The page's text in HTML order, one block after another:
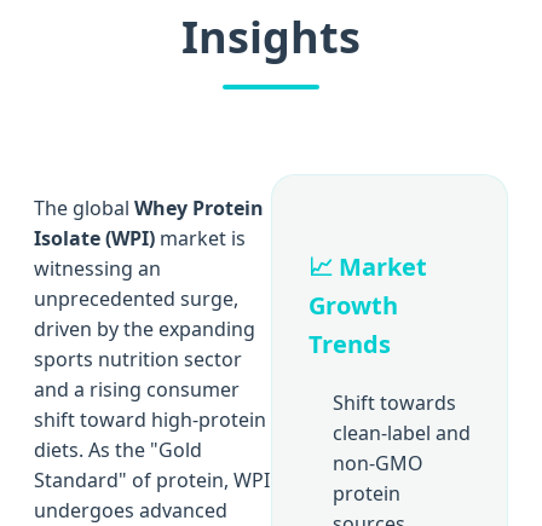
Insights
The global Whey Protein
Isolate (WPI) market is
witnessing an
unprecedented surge,
driven by the expanding
sports nutrition sector
and a rising consumer
shift toward high-protein
diets. As the "Gold
Standard" of protein, WPI
undergoes advanced
📈 Market
Growth
Trends
Shift towards
clean-label and
non-GMO
protein